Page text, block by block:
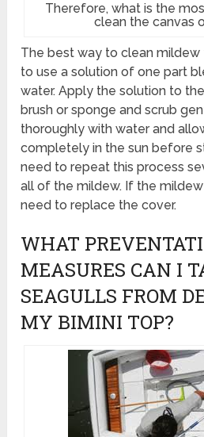
Therefore, what is the
clean the canvas
The best way to clean
to use a solution of one part
water. Apply the solution to
brush or sponge and scrub
thoroughly with water and
completely in the sun before
need to repeat this process
all of the mildew. If the
need to replace the cover.
WHAT
MEASURES CAN I
SEAGULLS FROM
MY BIMINI TOP?